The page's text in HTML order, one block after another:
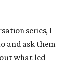
series, I
and ask them
what led